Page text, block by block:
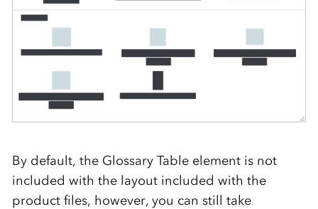
By default, the Glossary Table element is not
included with the layout included with the
product files, however, you can still take